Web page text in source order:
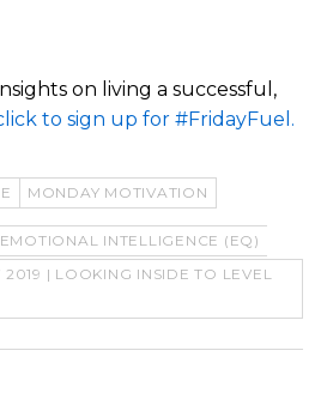
on living a successful,
to sign up for #FridayFuel.
MONDAY MOTIVATION
EMOTIONAL INTELLIGENCE (EQ)
| LOOKING INSIDE TO LEVEL